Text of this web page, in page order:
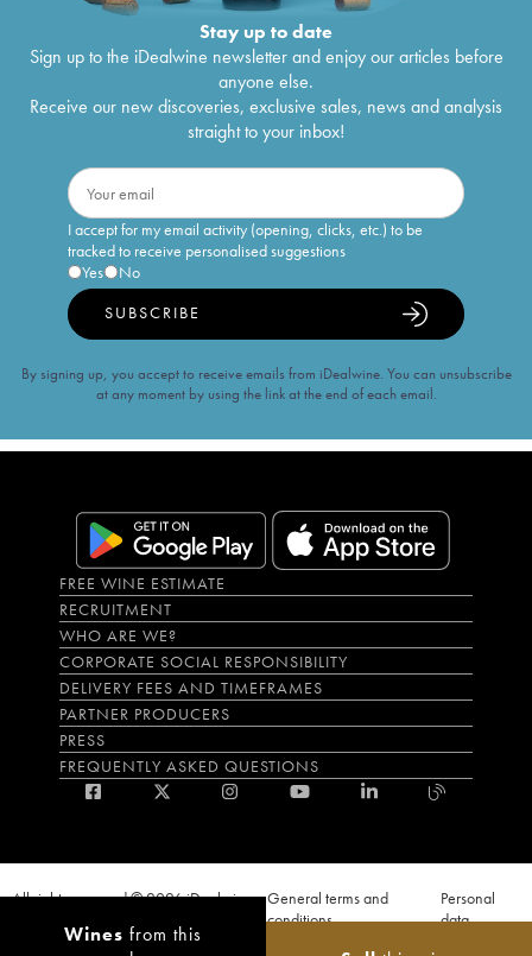
Wines from this
Stay up to date
Sign up to the iDealwine newsletter and enjoy our articles before
anyone else.
Receive our new discoveries, exclusive sales, news and analysis
straight to your inbox!
I accept for my email activity (opening, clicks, etc.) to be
tracked to receive personalised suggestions
Yes
No
SUBSCRIBE
By signing up, you accept to receive emails from iDealwine. You can unsubscribe
at any moment by using the link at the end of each email.
FREE WINE ESTIMATE
RECRUITMENT
WHO ARE WE?
CORPORATE SOCIAL RESPONSIBILITY
DELIVERY FEES AND TIMEFRAMES
PARTNER PRODUCERS
PRESS
FREQUENTLY ASKED QUESTIONS
All rights reserved © 2026 iDealwine
General terms and
conditions
Personal
data
Proof of age must be given when a purchase is made. PUBLIC HEALTH CODE,